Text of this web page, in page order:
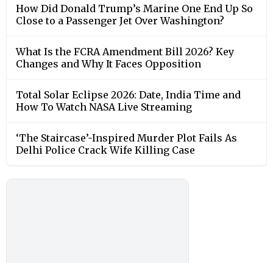
How Did Donald Trump’s Marine One End Up So
Close to a Passenger Jet Over Washington?
What Is the FCRA Amendment Bill 2026? Key
Changes and Why It Faces Opposition
Total Solar Eclipse 2026: Date, India Time and
How To Watch NASA Live Streaming
‘The Staircase’-Inspired Murder Plot Fails As
Delhi Police Crack Wife Killing Case